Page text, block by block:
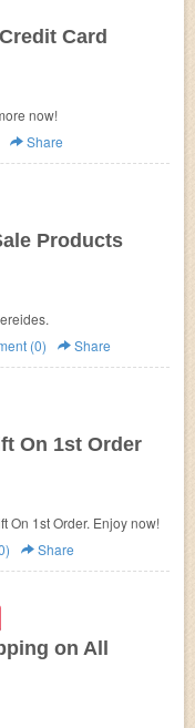
Card
now!
Share
Products
(0) Share
On 1st Order
On 1st Order. Enjoy now!
Share
on All